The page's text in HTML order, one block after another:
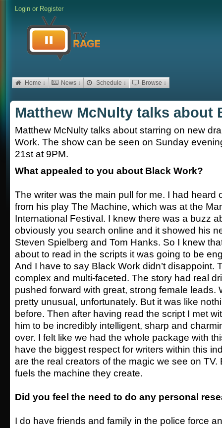
Login or Register
Home ↓ News ↓ Schedule ↓ Browse ↓
Matthew McNulty talks about
Matthew McNulty talks about starring on new
Work. The show can be seen on Sunday
21st at 9PM.
What appealed to you about Black Work?
The writer was the main pull for me. I had heard
from his play The Machine, which was at the
International Festival. I knew there was a buzz
obviously you search online and it showed his
Steven Spielberg and Tom Hanks. So I knew
about to read in the scripts it was going to be
And I have to say Black Work didn’t disappoint.
complex and multi-faceted. The story had real
pushed forward with great, strong female leads.
pretty unusual, unfortunately. But it was like
before. Then after having read the script I met
him to be incredibly intelligent, sharp and
over. I felt like we had the whole package with
have the biggest respect for writers within this
are the real creators of the magic we see on
fuels the machine they create.
Did you feel the need to do any personal
I do have friends and family in the police force